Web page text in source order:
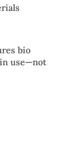
bio
use—not